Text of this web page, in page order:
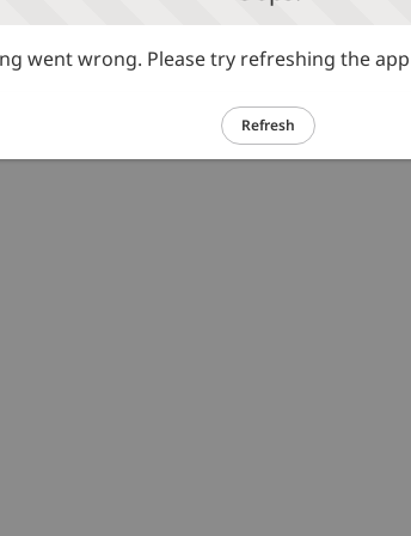
went wrong. Please try refreshing the app
Refresh